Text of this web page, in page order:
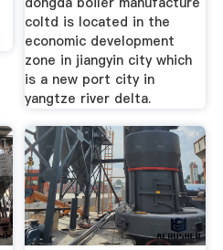
coltd is located in the
economic development
zone in jiangyin city which
is a new port city in
yangtze river delta.